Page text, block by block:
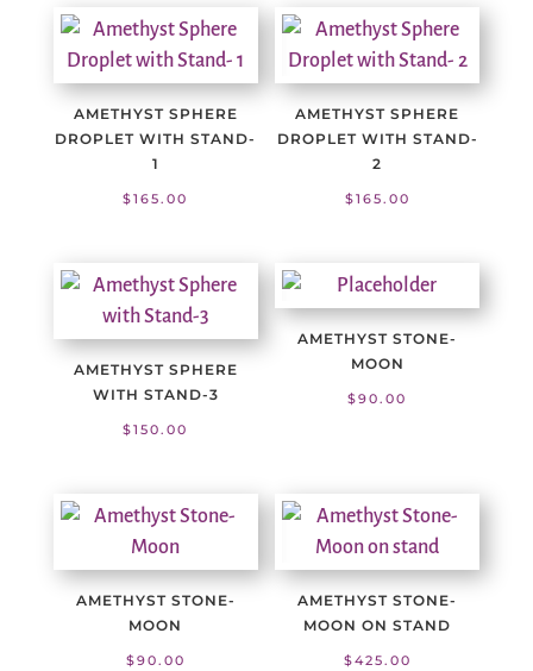
AMETHYST SPHERE
DROPLET WITH STAND-
1
$165.00
AMETHYST SPHERE
DROPLET WITH STAND-
2
$165.00
AMETHYST SPHERE
WITH STAND-3
$150.00
AMETHYST STONE-
MOON
$90.00
AMETHYST STONE-
MOON
$90.00
AMETHYST STONE-
MOON ON STAND
$425.00